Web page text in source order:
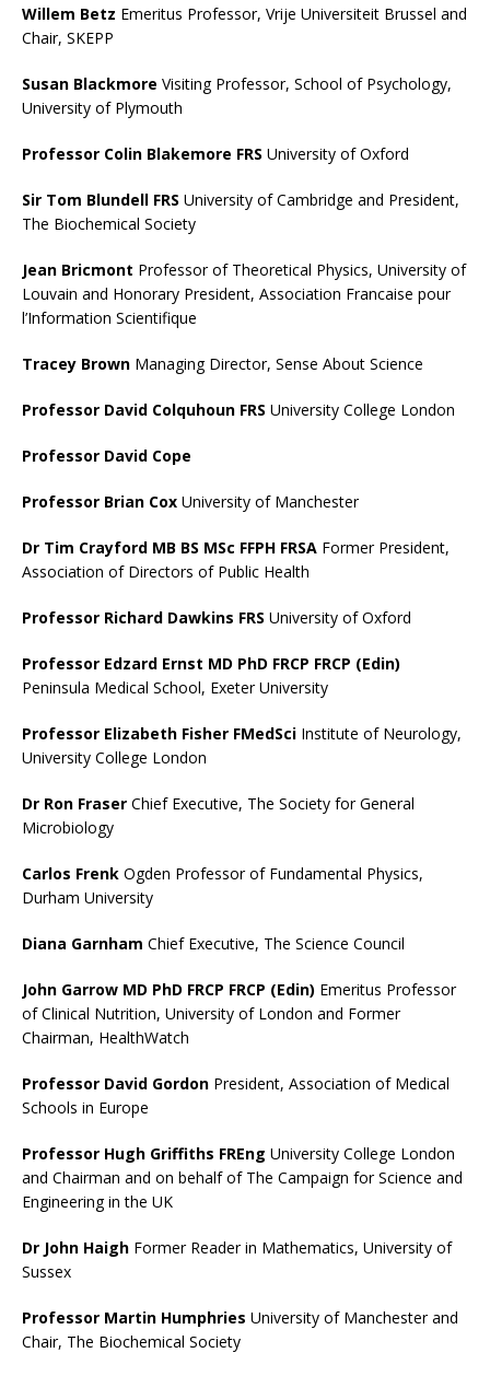
Willem Betz Emeritus Professor, Vrije Universiteit Brussel and
Chair, SKEPP
Susan Blackmore Visiting Professor, School of Psychology,
University of Plymouth
Professor Colin Blakemore FRS University of Oxford
Sir Tom Blundell FRS University of Cambridge and President,
The Biochemical Society
Jean Bricmont Professor of Theoretical Physics, University of
Louvain and Honorary President, Association Francaise pour
l’Information Scientifique
Tracey Brown Managing Director, Sense About Science
Professor David Colquhoun FRS University College London
Professor David Cope
Professor Brian Cox University of Manchester
Dr Tim Crayford MB BS MSc FFPH FRSA Former President,
Association of Directors of Public Health
Professor Richard Dawkins FRS University of Oxford
Professor Edzard Ernst MD PhD FRCP FRCP (Edin)
Peninsula Medical School, Exeter University
Professor Elizabeth Fisher FMedSci Institute of Neurology,
University College London
Dr Ron Fraser Chief Executive, The Society for General
Microbiology
Carlos Frenk Ogden Professor of Fundamental Physics,
Durham University
Diana Garnham Chief Executive, The Science Council
John Garrow MD PhD FRCP FRCP (Edin) Emeritus Professor
of Clinical Nutrition, University of London and Former
Chairman, HealthWatch
Professor David Gordon President, Association of Medical
Schools in Europe
Professor Hugh Griffiths FREng University College London
and Chairman and on behalf of The Campaign for Science and
Engineering in the UK
Dr John Haigh Former Reader in Mathematics, University of
Sussex
Professor Martin Humphries University of Manchester and
Chair, The Biochemical Society